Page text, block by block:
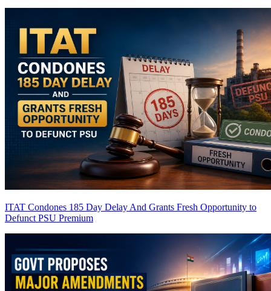
ITAT Condones 185 Day Delay And Grants Fresh Opportunity to
Defunct PSU Premium